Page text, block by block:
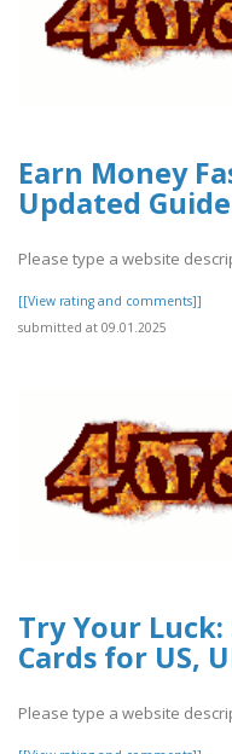
Earn Money
Updated Guide
Please type a website
[[View rating and comments]]
submitted at 09.01.2025
Try Your
Cards for US,
Please type a website